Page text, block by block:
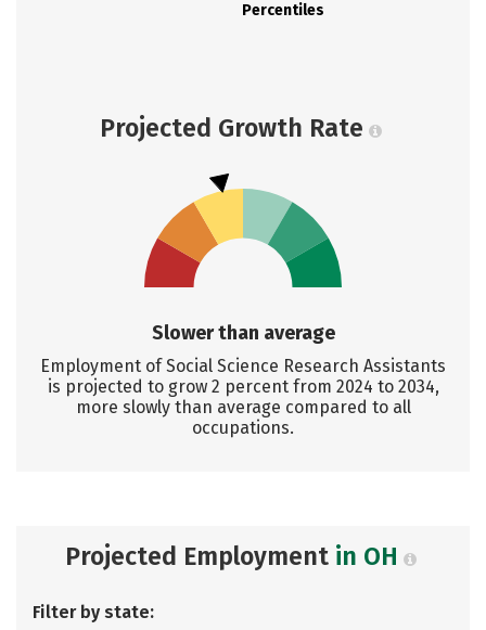
Percentiles
Projected Growth Rate
Slower than average
Employment of Social Science Research Assistants
is projected to grow 2 percent from 2024 to 2034,
more slowly than average compared to all
occupations.
Projected Employment in OH
Filter by state: